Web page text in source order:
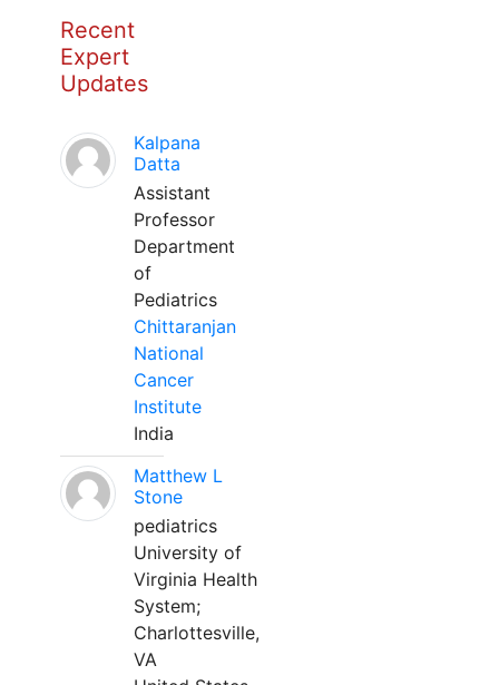
Recent
Expert
Updates
Kalpana
Datta
Assistant
Professor
Department
of
Pediatrics
Chittaranjan
National
Cancer
Institute
India
Matthew L
Stone
pediatrics
University of
Virginia Health
System;
Charlottesville,
VA